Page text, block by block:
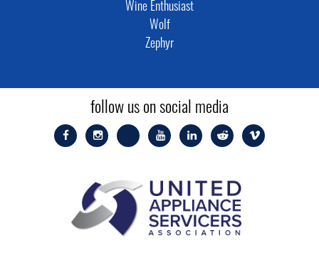
Wine Enthusiast
Wolf
Zephyr
follow us on social media